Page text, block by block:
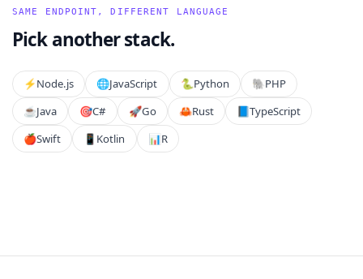
SAME ENDPOINT, DIFFERENT LANGUAGE
Pick another stack.
⚡️Node.js 🌐JavaScript 🐍Python 🐘PHP
☕Java 🎯C# 🚀Go 🦀Rust 📘TypeScript
🍎Swift 📱 Kotlin 📊R